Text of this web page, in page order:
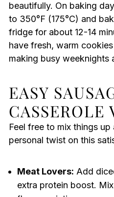
beautifully. On baking
to 350°F (175°C) and
fridge for about 12-14
have fresh, warm
making busy weeknights
EASY
CASSEROLE
Feel free to mix things
personal twist on this
Meat Lovers: Add
extra protein boost.